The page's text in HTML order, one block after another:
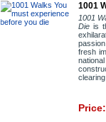
1001
1001
Die is
fresh